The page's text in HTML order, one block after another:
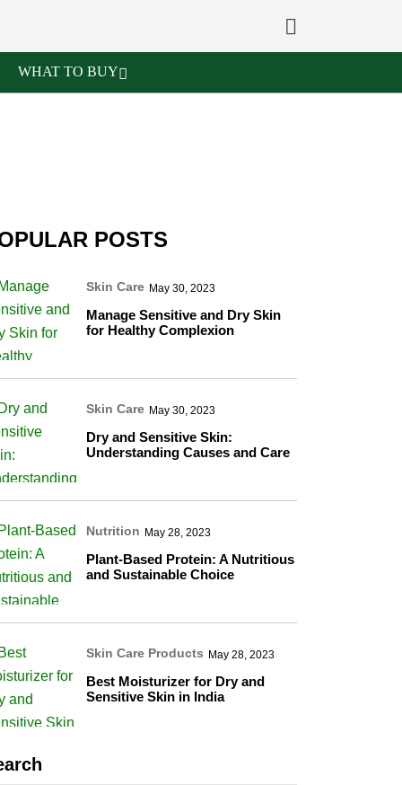
WHAT TO BUY
POSTS
Skin Care May 30, 2023
Manage Sensitive and Dry Skin
for Healthy Complexion
Skin Care May 30, 2023
Dry and Sensitive Skin:
Understanding Causes and Care
Nutrition May 28, 2023
Plant-Based Protein: A Nutritious
and Sustainable Choice
Skin Care Products May 28, 2023
Best Moisturizer for Dry and
Sensitive Skin in India